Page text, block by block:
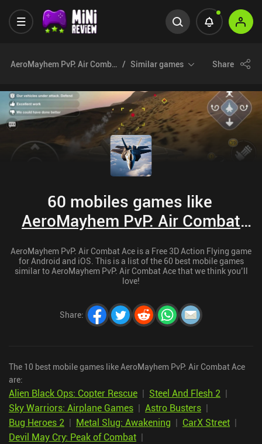
AeroMayhem PvP: Air Combat AceSimilar games Share
60 mobiles games like
AeroMayhem PvP: Air Combat
AeroMayhem PvP: Air Combat Ace is a Free 3D Action Flying game
for Android and iOS. This is a list of the 60 best mobile games
similar to AeroMayhem PvP: Air Combat Ace that we think you’ll
love!
Share:
The 10 best mobile games like AeroMayhem PvP: Air Combat Ace
are:
Alien Black Ops: Copter Rescue | Steel And Flesh 2 |
Sky Warriors: Airplane Games | Astro Busters |
Bug Heroes 2 | Metal Slug: Awakening | CarX Street |
Devil May Cry: Peak of Combat |